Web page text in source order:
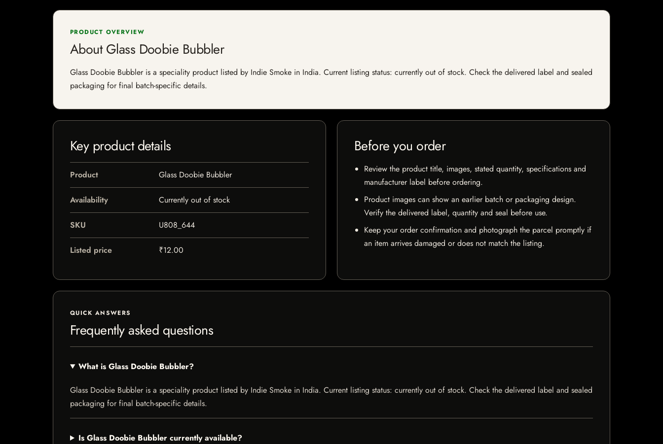
PRODUCT OVERVIEW
About Glass Doobie Bubbler
Glass Doobie Bubbler is a speciality product listed by Indie Smoke in India. Current listing status: currently out of stock. Check the delivered label and sealed
packaging for final batch-specific details.
Key product details
Product Glass Doobie Bubbler
Availability Currently out of stock
SKU U808_644
Listed price ₹12.00
Before you order
Review the product title, images, stated quantity, specifications and
manufacturer label before ordering.
Product images can show an earlier batch or packaging design.
Verify the delivered label, quantity and seal before use.
Keep your order confirmation and photograph the parcel promptly if
an item arrives damaged or does not match the listing.
QUICK ANSWERS
Frequently asked questions
What is Glass Doobie Bubbler?
Glass Doobie Bubbler is a speciality product listed by Indie Smoke in India. Current listing status: currently out of stock. Check the delivered label and sealed
packaging for final batch-specific details.
Is Glass Doobie Bubbler currently available?